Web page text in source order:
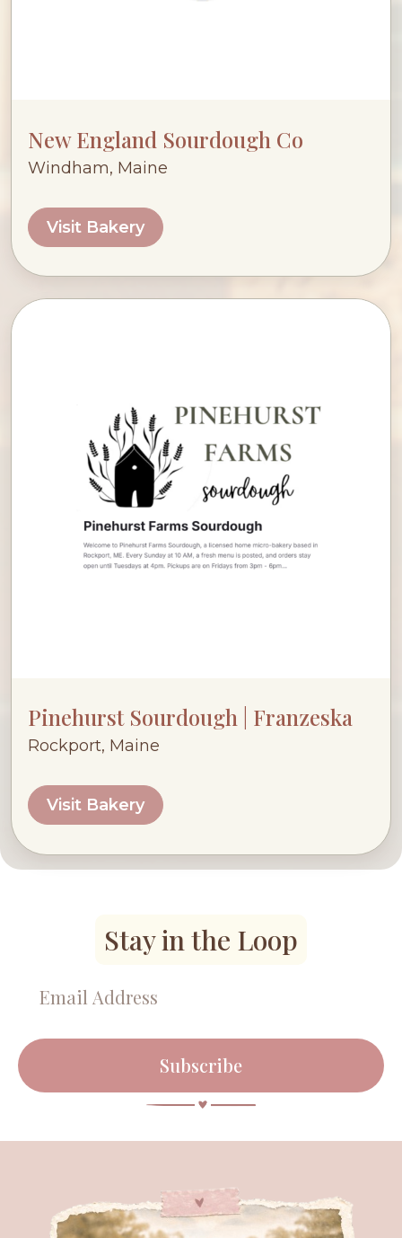
New England Sourdough Co
Windham, Maine
Visit Bakery
Pinehurst Sourdough | Franzeska
Rockport, Maine
Visit Bakery
Stay in the Loop
Subscribe